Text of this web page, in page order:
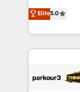
impact of
detailed
embark on
business
réussite des
le marketing
pourquoi,
Elite5.0